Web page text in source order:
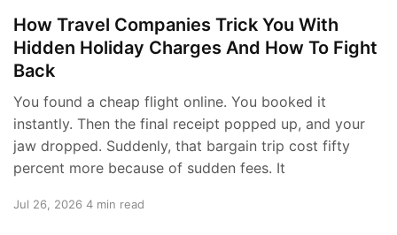
How Travel Companies Trick You With
Hidden Holiday Charges And How To Fight
Back
You found a cheap flight online. You booked it
instantly. Then the final receipt popped up, and your
jaw dropped. Suddenly, that bargain trip cost fifty
percent more because of sudden fees. It
Jul 26, 2026 4 min read